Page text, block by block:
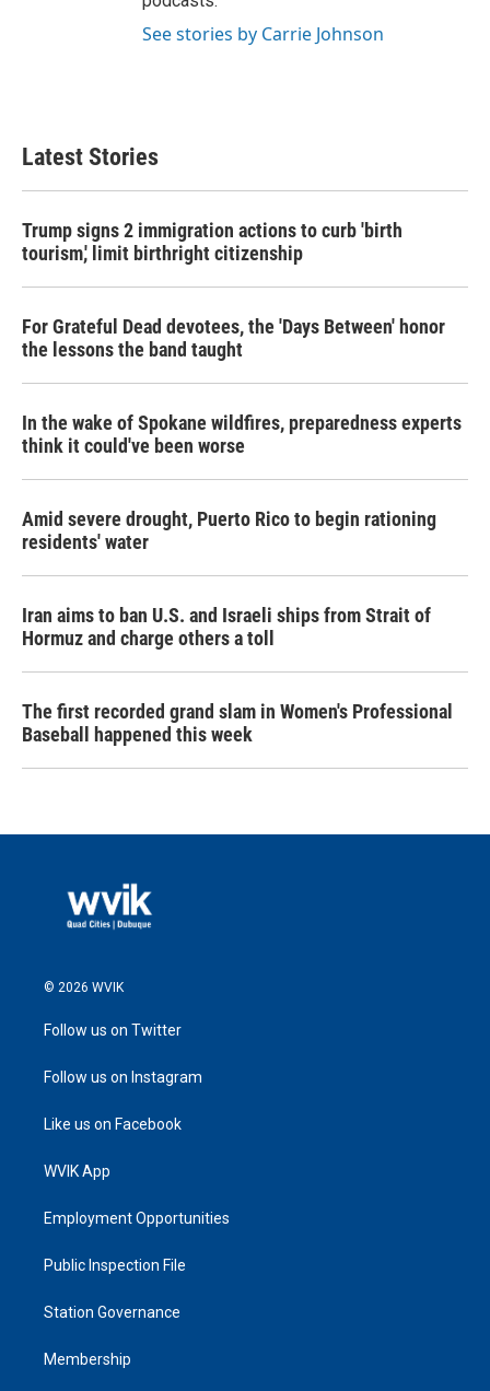
See stories by Carrie Johnson
Latest Stories
Trump signs 2 immigration actions to curb 'birth
tourism,' limit birthright citizenship
For Grateful Dead devotees, the 'Days Between' honor
the lessons the band taught
In the wake of Spokane wildfires, preparedness experts
think it could've been worse
Amid severe drought, Puerto Rico to begin rationing
residents' water
Iran aims to ban U.S. and Israeli ships from Strait of
Hormuz and charge others a toll
The first recorded grand slam in Women's Professional
Baseball happened this week
© 2026 WVIK
Follow us on Twitter
Follow us on Instagram
Like us on Facebook
WVIK App
Employment Opportunities
Public Inspection File
Station Governance
Membership